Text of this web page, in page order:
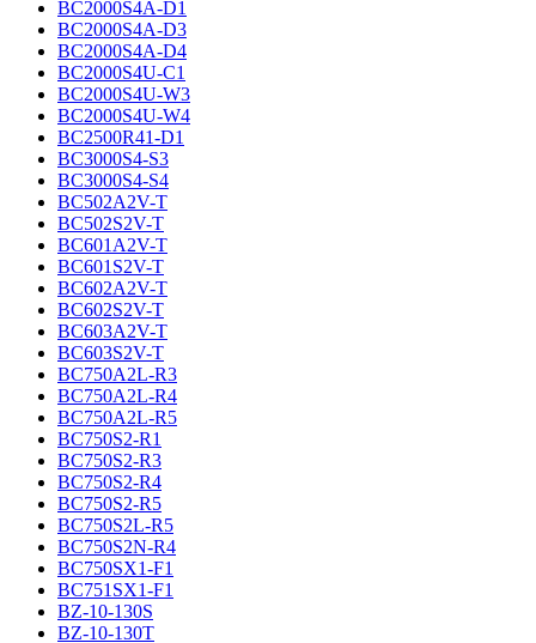
BC2000S4A-D1
BC2000S4A-D3
BC2000S4A-D4
BC2000S4U-C1
BC2000S4U-W3
BC2000S4U-W4
BC2500R41-D1
BC3000S4-S3
BC3000S4-S4
BC502A2V-T
BC502S2V-T
BC601A2V-T
BC601S2V-T
BC602A2V-T
BC602S2V-T
BC603A2V-T
BC603S2V-T
BC750A2L-R3
BC750A2L-R4
BC750A2L-R5
BC750S2-R1
BC750S2-R3
BC750S2-R4
BC750S2-R5
BC750S2L-R5
BC750S2N-R4
BC750SX1-F1
BC751SX1-F1
BZ-10-130S
BZ-10-130T